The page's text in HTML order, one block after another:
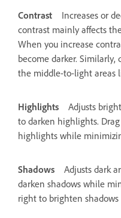
Contrast
Increases or
contrast mainly affects
When you increase
become darker.
the middle-to-light areas
Highlights
Adjusts
to darken highlights.
highlights while
Shadows
Adjusts dark
darken shadows while
right to brighten